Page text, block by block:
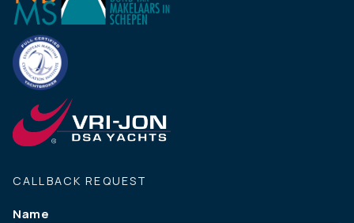
CALLBACK REQUEST
Name